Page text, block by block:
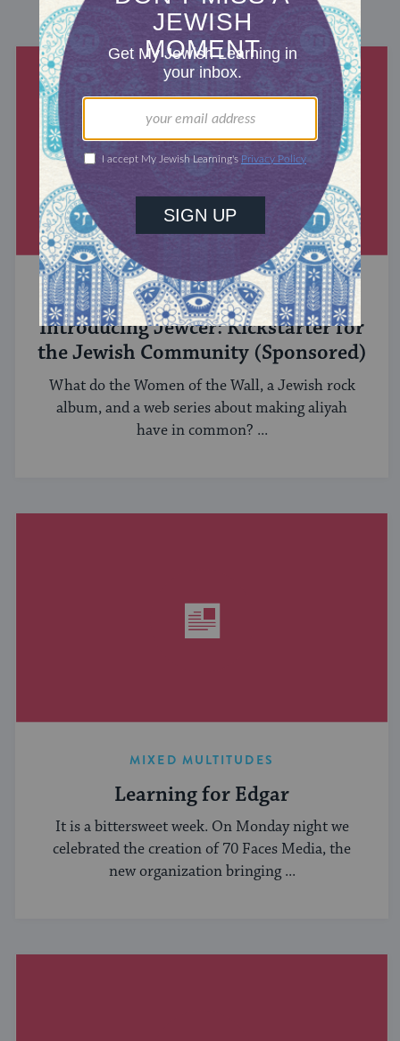
DISCOVER MORE
MIXED MULTITUDES
Introducing Jewcer: Kickstarter for
the Jewish Community (Sponsored)
What do the Women of the Wall, a Jewish rock
album, and a web series about making aliyah
have in common? ...
MIXED MULTITUDES
Learning for Edgar
It is a bittersweet week. On Monday night we
celebrated the creation of 70 Faces Media, the
new organization bringing ...